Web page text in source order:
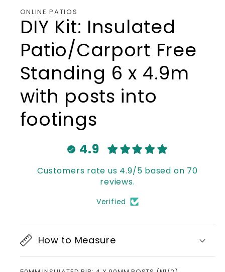
ONLINE PATIOS
DIY Kit: Insulated
Patio/Carport Free
Standing 6 x 4.9m
with posts into
footings
4.9
Customers rate us 4.9/5 based on 70
reviews.
Verified
How to Measure